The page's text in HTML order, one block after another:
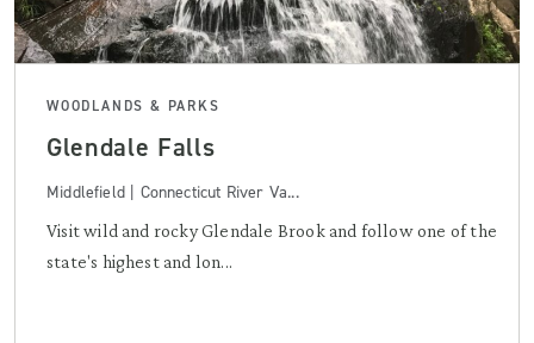
WOODLANDS & PARKS
Glendale Falls
Middlefield | Connecticut River Va...
Visit wild and rocky Glendale Brook and follow one of the
state's highest and lon...